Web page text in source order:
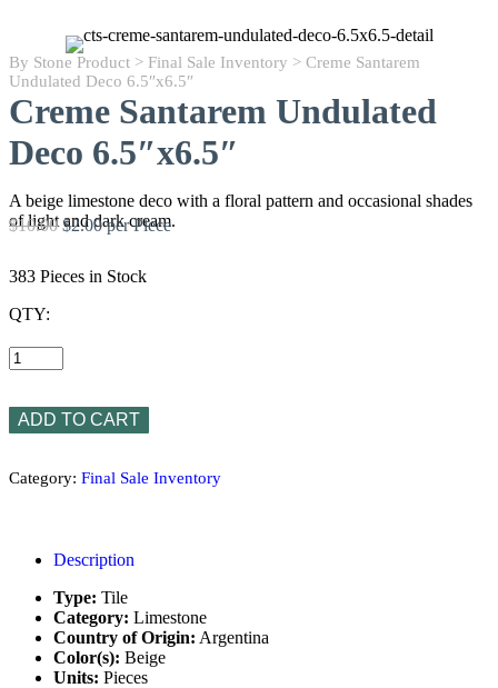
By Stone Product > Final Sale Inventory > Creme Santarem
Undulated Deco 6.5″x6.5″
Creme Santarem Undulated
Deco 6.5″x6.5″
A beige limestone deco with a floral pattern and occasional shades
of light and dark cream.
$10.00 $2.00 per Piece
383 Pieces in Stock
QTY:
Santarem
Undulated
6.5"x6.5"
quantity
ADD TO CART
Category: Final Sale Inventory
Description
Type: Tile
Category: Limestone
Country of Origin: Argentina
Color(s): Beige
Units: Pieces